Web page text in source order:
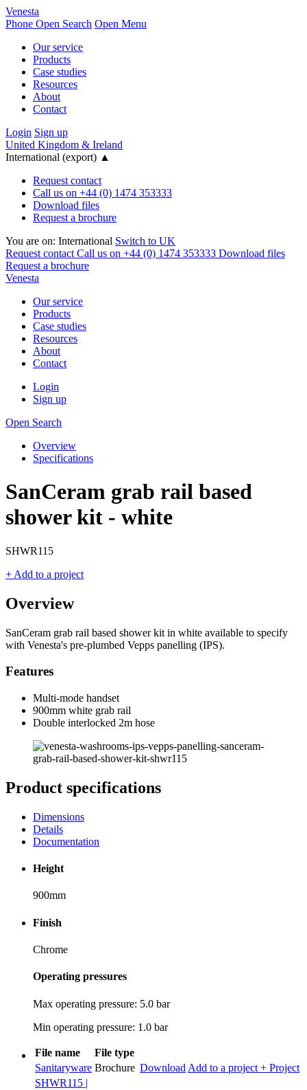
Venesta
Phone Open Search Open Menu
Our service
Products
Case studies
Resources
About
Contact
Login Sign up
United Kingdom & Ireland
International (export) ▲
Request contact
Call us on +44 (0) 1474 353333
Download files
Request a brochure
You are on: International Switch to UK
Request contact Call us on +44 (0) 1474 353333 Download files
Request a brochure
Venesta
Our service
Products
Case studies
Resources
About
Contact
Login
Sign up
Open Search
Overview
Specifications
SanCeram grab rail based
shower kit - white
SHWR115
+ Add to a project
Overview
SanCeram grab rail based shower kit in white available to specify
with Venesta's pre-plumbed Vepps panelling (IPS).
Features
Multi-mode handset
900mm white grab rail
Double interlocked 2m hose
Product specifications
Dimensions
Details
Documentation
Height
900mm
Finish
Chrome
Operating pressures
Max operating pressure: 5.0 bar
Min operating pressure: 1.0 bar
File name
File type
Sanitaryware Brochure Download Add to a project + Project
SHWR115 |